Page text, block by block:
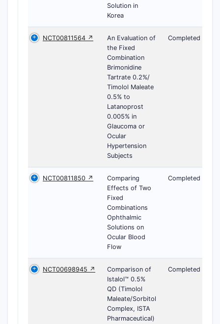
Solution in
Korea
NCT00811564 ↗
An Evaluation of
the Fixed
Combination
Brimonidine
Tartrate 0.2%/
Timolol Maleate
0.5% to
Latanoprost
0.005% in
Glaucoma or
Ocular
Hypertension
Subjects
Completed
NCT00811850 ↗
Comparing
Effects of Two
Fixed
Combinations
Ophthalmic
Solutions on
Ocular Blood
Flow
Completed
NCT00698945 ↗
Comparison of
Istalol™ 0.5%
QD (Timolol
Maleate/Sorbitol
Complex, ISTA
Pharmaceutical)
Completed